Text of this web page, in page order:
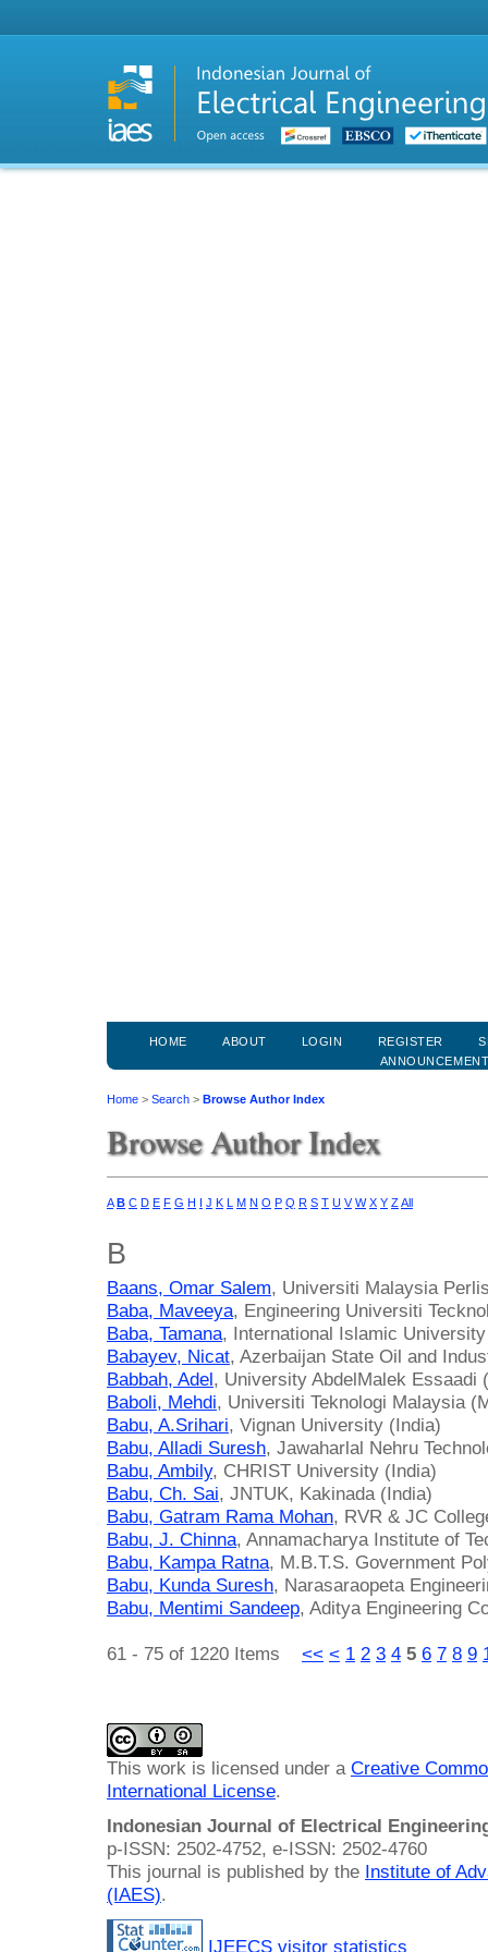
HOME ABOUT LOGIN REGISTER
Home > Search > Browse Author Index
Browse Author Index
A B C D E F G H I J K L M N O P Q R S T U V W X Y ZAll
B
Baans, Omar Salem, Universiti Malaysia
Baba, Maveeya, Engineering Universiti
Baba, Tamana, International Islamic
Babayev, Nicat, Azerbaijan State Oil and
Babbah, Adel, University AbdelMalek Essaadi
Baboli, Mehdi, Universiti Teknologi Malaysia
Babu, A.Srihari, Vignan University (India)
Babu, Alladi Suresh, Jawaharlal Nehru
Babu, Ambily, CHRIST University (India)
Babu, Ch. Sai, JNTUK, Kakinada (India)
Babu, Gatram Rama Mohan, RVR & JC
Babu, J. Chinna, Annamacharya Institute of
Babu, Kampa Ratna, M.B.T.S. Government
Babu, Kunda Suresh, Narasaraopeta
Babu, Mentimi Sandeep, Aditya Engineering
61 - 75 of 1220 Items << < 1 2 3 4 5 6 7 8 9
This work is licensed under a Creative
International License.
Indonesian Journal of Electrical
p-ISSN: 2502-4752, e-ISSN: 2502-4760
This journal is published by the Institute of
(IAES).
IJEECS visitor statistics